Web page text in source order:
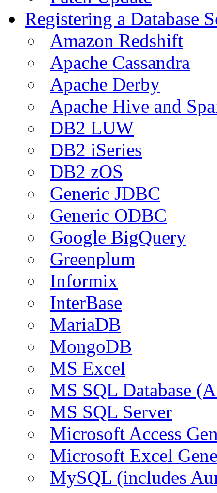
Registering a Database
Amazon Redshift
Apache Cassandra
Apache Derby
Apache Hive and
DB2 LUW
DB2 iSeries
DB2 zOS
Generic JDBC
Generic ODBC
Google BigQuery
Greenplum
Informix
InterBase
MariaDB
MongoDB
MS Excel
MS SQL Database
MS SQL Server
Microsoft Access
Microsoft Excel
MySQL (includes